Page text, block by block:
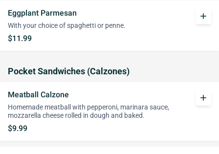
Eggplant Parmesan
With your choice of spaghetti or penne.
$11.99
add
Pocket Sandwiches (Calzones)
Meatball Calzone
Homemade meatball with pepperoni, marinara sauce,
mozzarella cheese rolled in dough and baked.
$9.99
add